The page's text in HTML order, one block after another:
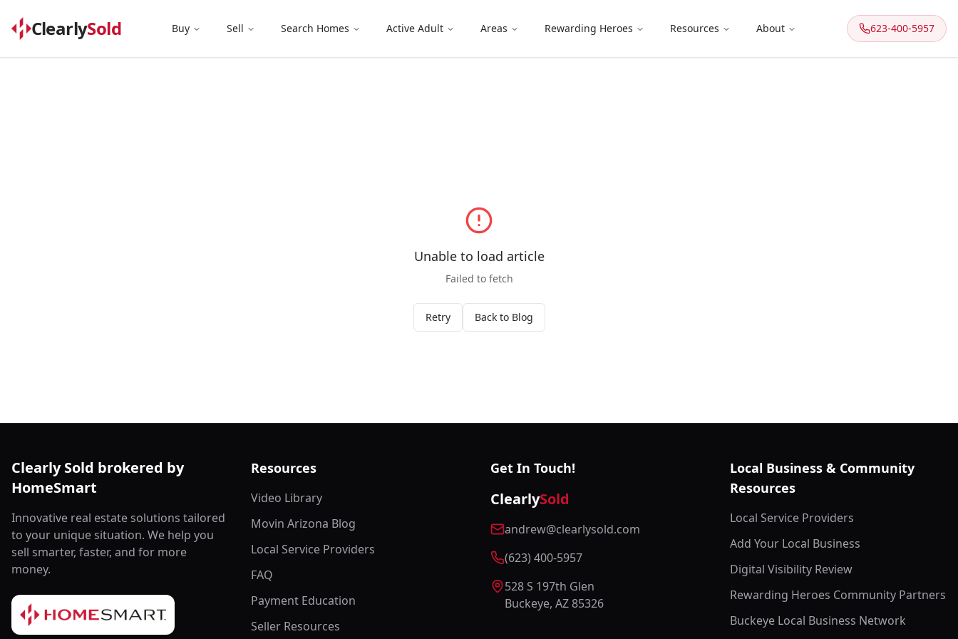
ClearlySold Buy Sell Search Homes Active Adult Areas Rewarding Heroes Resources About 623-400-5957
Unable to load article
Failed to fetch
Retry Back to Blog
Clearly Sold brokered by
HomeSmart
Innovative real estate solutions tailored
to your unique situation. We help you
sell smarter, faster, and for more
money.
Resources
Video Library
Movin Arizona Blog
Local Service Providers
FAQ
Payment Education
Seller Resources
Get In Touch!
ClearlySold
andrew@clearlysold.com
(623) 400-5957
528 S 197th Glen
Buckeye, AZ 85326
Local Business & Community
Resources
Local Service Providers
Add Your Local Business
Digital Visibility Review
Rewarding Heroes Community Partners
Buckeye Local Business Network